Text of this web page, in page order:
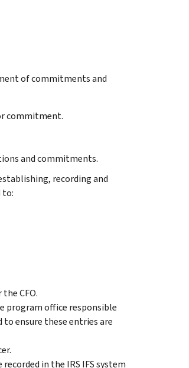
of commitments and
commitment.
and commitments.
recording and
to:
CFO.
program office responsible
ensure these entries are
in the IRS IFS system